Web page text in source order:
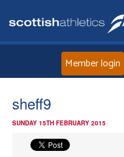
Member login
sheff9
SUNDAY 15TH FEBRUARY 2015